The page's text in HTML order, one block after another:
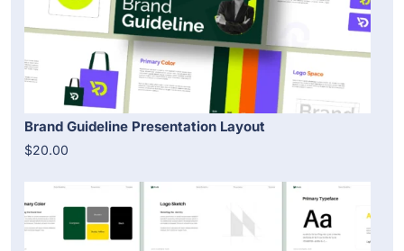
Brand Guideline Presentation Layout
$20.00